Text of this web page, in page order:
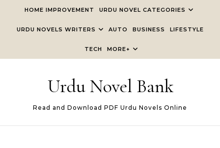
HOME IMPROVEMENT URDU NOVEL CATEGORIES
URDU NOVELS WRITERS AUTO BUSINESS LIFESTYLE
TECH MORE+
Urdu Novel Bank
Read and Download PDF Urdu Novels Online